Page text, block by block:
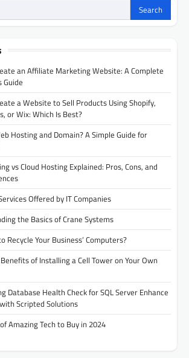
an Affiliate Marketing Website: A Complete
Guide
a Website to Sell Products Using Shopify,
or Wix: Which Is Best?
Hosting and Domain? A Simple Guide for
vs Cloud Hosting Explained: Pros, Cons, and
Offered by IT Companies
the Basics of Crane Systems
Recycle Your Business’ Computers?
of Installing a Cell Tower on Your Own
Database Health Check for SQL Server Enhance
Scripted Solutions
Amazing Tech to Buy in 2024